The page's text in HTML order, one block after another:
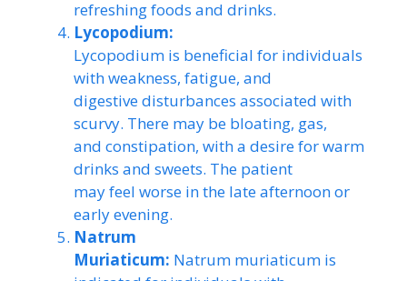
refreshing foods and drinks.
Lycopodium:
Lycopodium is beneficial for individuals
with weakness, fatigue, and
digestive disturbances associated with
scurvy. There may be bloating, gas,
and constipation, with a desire for warm
drinks and sweets. The patient
may feel worse in the late afternoon or
early evening.
Natrum
Muriaticum: Natrum muriaticum is